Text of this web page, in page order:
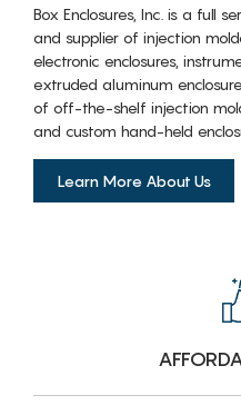
Box Enclosures, Inc. is a full
and supplier of injection
electronic enclosures,
extruded aluminum
of off-the-shelf injection
and custom hand-held
Learn More About Us